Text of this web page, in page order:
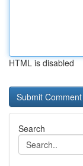
HTML is disabled
Search